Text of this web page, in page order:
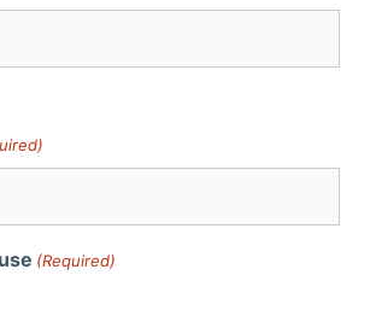
(Required)